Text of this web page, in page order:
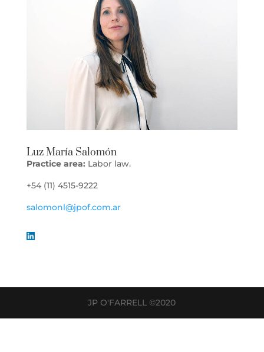
Luz María Salomón
Practice area: Labor law.
+54 (11) 4515-9222
salomonl@jpof.com.ar
JP O'FARRELL ©2020